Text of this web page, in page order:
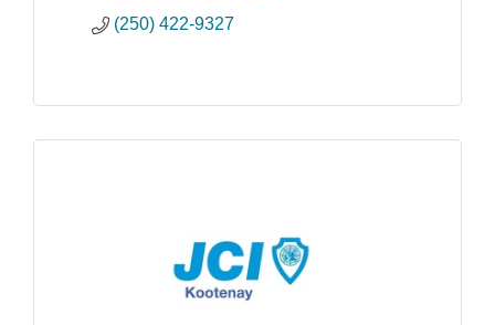
(250) 422-9327